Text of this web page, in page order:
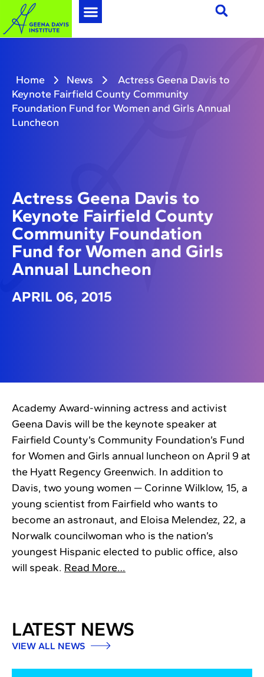
Home News
Actress Geena Davis to
Keynote Fairfield County Community
Foundation Fund for Women and Girls Annual
Luncheon
Actress Geena Davis to
Keynote Fairfield County
Community Foundation
Fund for Women and Girls
Annual Luncheon
APRIL 06, 2015
Academy Award-winning actress and activist
Geena Davis will be the keynote speaker at
Fairfield County’s Community Foundation’s Fund
for Women and Girls annual luncheon on April 9 at
the Hyatt Regency Greenwich. In addition to
Davis, two young women — Corinne Wilklow, 15, a
young scientist from Fairfield who wants to
become an astronaut, and Eloisa Melendez, 22, a
Norwalk councilwoman who is the nation’s
youngest Hispanic elected to public office, also
will speak. Read More…
LATEST NEWS
VIEW ALL NEWS